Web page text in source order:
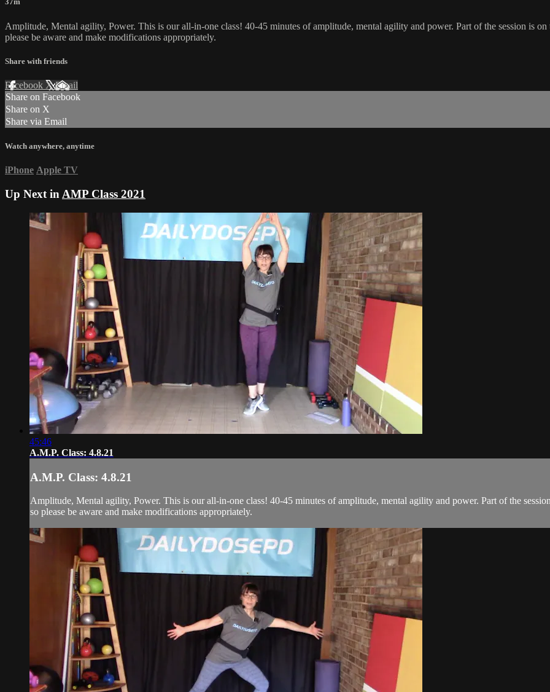
Amplitude, Mental agility, Power. This is our all-in-one class! 40-45 minutes of amplitude, mental agility and power. Part of the session is
please be aware and make modifications appropriately.
Share with friends
Facebook XEmail
Share on Facebook
Share on X
Share via Email
Watch anywhere, anytime
iPhone Apple TV
Up Next in AMP Class 2021
45:46
A.M.P. Class: 4.8.21
A.M.P. Class: 4.8.21
Amplitude, Mental agility, Power. This is our all-in-one class! 40-45 minutes of amplitude, mental agility and power. Part of the
so please be aware and make modifications appropriately.